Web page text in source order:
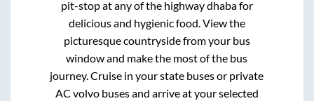
pit-stop at any of the highway dhaba for
delicious and hygienic food. View the
picturesque countryside from your bus
window and make the most of the bus
journey. Cruise in your state buses or private
AC volvo buses and arrive at your selected